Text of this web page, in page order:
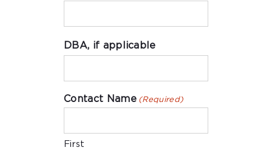
DBA, if applicable
Contact Name (Required)
First